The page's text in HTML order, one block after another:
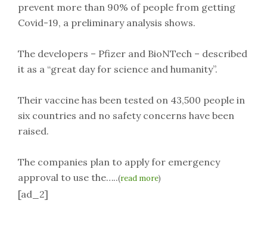
prevent more than 90% of people from getting
Covid-19, a preliminary analysis shows.
The developers – Pfizer and BioNTech – described
it as a “great day for science and humanity”.
Their vaccine has been tested on 43,500 people in
six countries and no safety concerns have been
raised.
The companies plan to apply for emergency
approval to use the…..(read more)
[ad_2]